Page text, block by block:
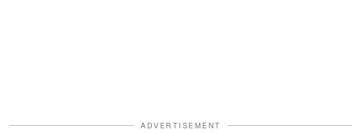
ADVERTISEMENT